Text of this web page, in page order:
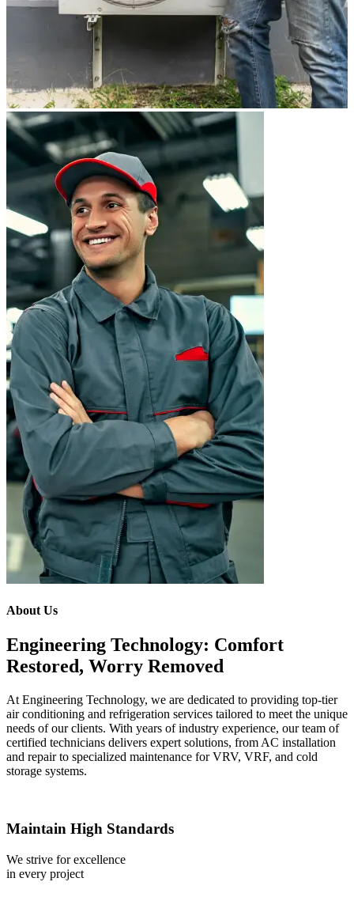
About Us
Engineering Technology: Comfort
Restored, Worry Removed
At Engineering Technology, we are dedicated to providing top-tier
air conditioning and refrigeration services tailored to meet the unique
needs of our clients. With years of industry experience, our team of
certified technicians delivers expert solutions, from AC installation
and repair to specialized maintenance for VRV, VRF, and cold
storage systems.
Maintain High Standards
We strive for excellence
in every project